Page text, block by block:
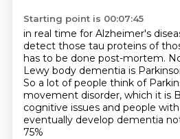
Starting point is 00:07:45
in real time for Alzheimer's
detect those tau proteins of
has to be done post-mortem.
Lewy body dementia is
So a lot of people think of
movement disorder, which it is
cognitive issues and people
eventually develop dementia
75%